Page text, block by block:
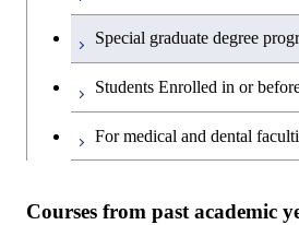
Special graduate degree
Students Enrolled in or
For medical and dental
Courses from past academic